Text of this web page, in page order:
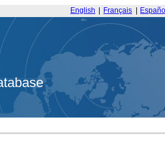
English Français Español